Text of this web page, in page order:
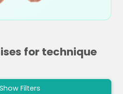
for technique
Show Filters